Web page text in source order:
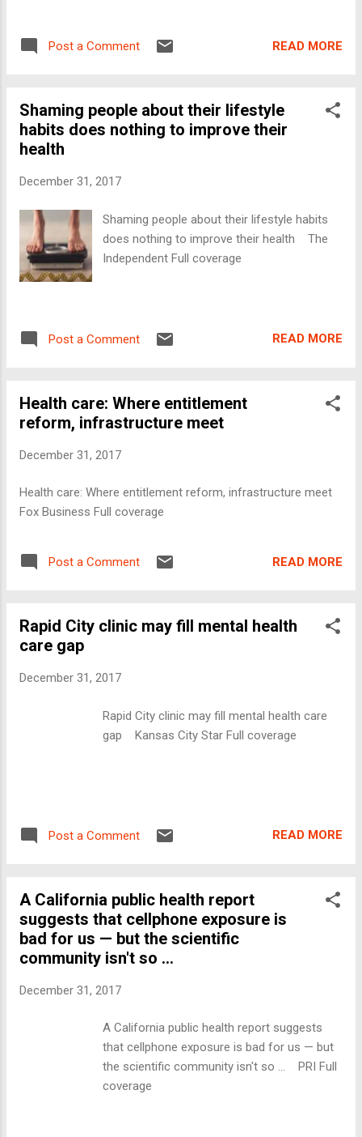
Post a Comment READ MORE
Shaming people about their lifestyle
habits does nothing to improve their
health
December 31, 2017
Shaming people about their lifestyle habits
does nothing to improve their health The
Independent Full coverage
Post a Comment READ MORE
Health care: Where entitlement
reform, infrastructure meet
December 31, 2017
Health care: Where entitlement reform, infrastructure meet
Fox Business Full coverage
Post a Comment READ MORE
Rapid City clinic may fill mental health
care gap
December 31, 2017
Rapid City clinic may fill mental health care
gap Kansas City Star Full coverage
Post a Comment READ MORE
A California public health report
suggests that cellphone exposure is
bad for us — but the scientific
community isn't so ...
December 31, 2017
A California public health report suggests
that cellphone exposure is bad for us — but
the scientific community isn't so ... PRI Full
coverage